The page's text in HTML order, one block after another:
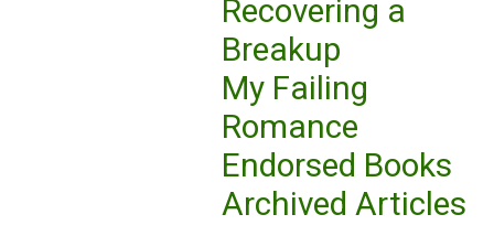
Recovering a
Breakup
My Failing
Romance
Endorsed Books
Archived Articles